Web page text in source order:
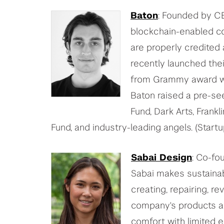
Baton: Founded by
blockchain-enabled
are properly credited
recently launched
from Grammy award
Baton raised a pre-
Fund, Dark Arts,
Fund, and industry-leading angels.
Sabai Design: Co-
Sabai makes
creating, repairing,
company's products
comfort with limited